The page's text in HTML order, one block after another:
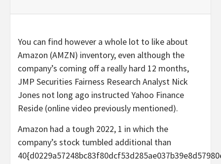
You can find however a whole lot to like about
Amazon (AMZN) inventory, even although the
company’s coming off a really hard 12 months,
JMP Securities Fairness Research Analyst Nick
Jones not long ago instructed Yahoo Finance
Reside (online video previously mentioned).
Amazon had a tough 2022, 1 in which the
company’s stock tumbled additional than